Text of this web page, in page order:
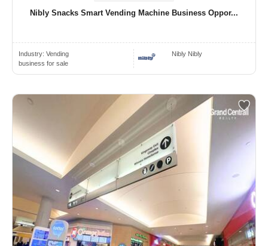
Nibly Snacks Smart Vending Machine Business Oppor...
Industry: Vending
business for sale
Nibly Nibly